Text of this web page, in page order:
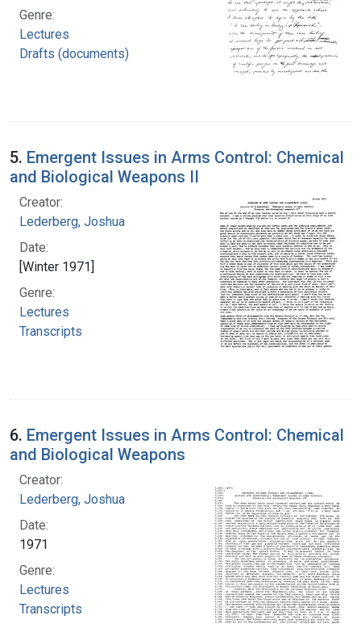
Genre:
Lectures
Drafts (documents)
5. Emergent Issues in Arms Control: Chemical
and Biological Weapons II
Creator:
Lederberg, Joshua
Date:
[Winter 1971]
Genre:
Lectures
Transcripts
6. Emergent Issues in Arms Control: Chemical
and Biological Weapons
Creator:
Lederberg, Joshua
Date:
1971
Genre:
Lectures
Transcripts